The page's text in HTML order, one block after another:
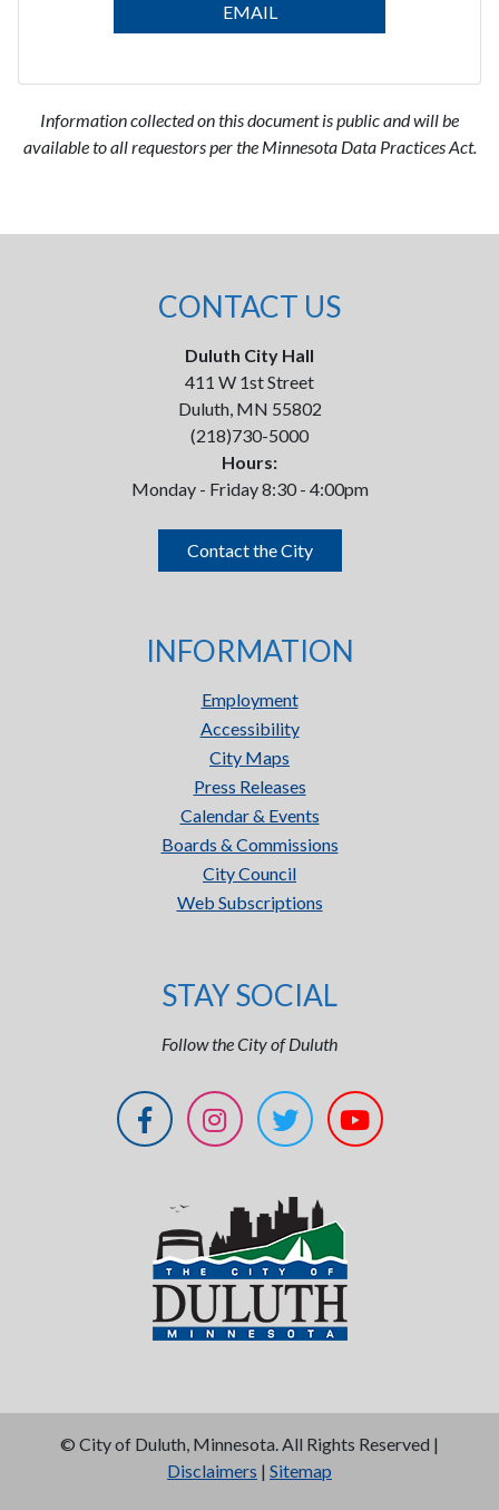
EMAIL
Information collected on this document is public and will be
available to all requestors per the Minnesota Data Practices Act.
CONTACT US
Duluth City Hall
411 W 1st Street
Duluth, MN 55802
(218)730-5000
Hours:
Monday - Friday 8:30 - 4:00pm
Contact the City
INFORMATION
Employment
Accessibility
City Maps
Press Releases
Calendar & Events
Boards & Commissions
City Council
Web Subscriptions
STAY SOCIAL
Follow the City of Duluth
© City of Duluth, Minnesota. All Rights Reserved |
Disclaimers | Sitemap